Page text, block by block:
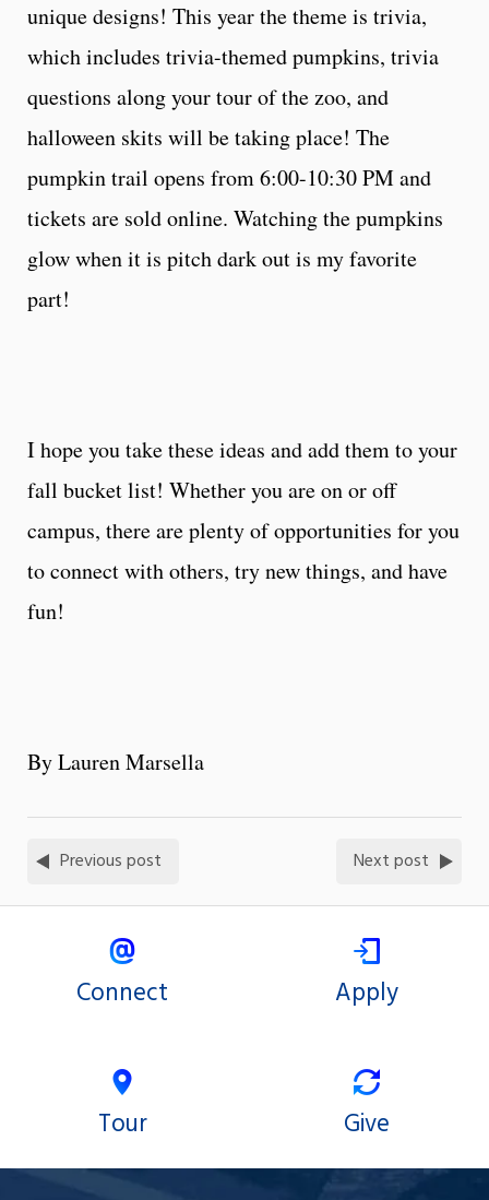
unique designs! This year the theme is trivia,
which includes trivia-themed pumpkins, trivia
questions along your tour of the zoo, and
halloween skits will be taking place! The
pumpkin trail opens from 6:00-10:30 PM and
tickets are sold online. Watching the pumpkins
glow when it is pitch dark out is my favorite
part!
I hope you take these ideas and add them to your
fall bucket list! Whether you are on or off
campus, there are plenty of opportunities for you
to connect with others, try new things, and have
fun!
By Lauren Marsella
Previous post Next post
Connect Apply
Tour Give